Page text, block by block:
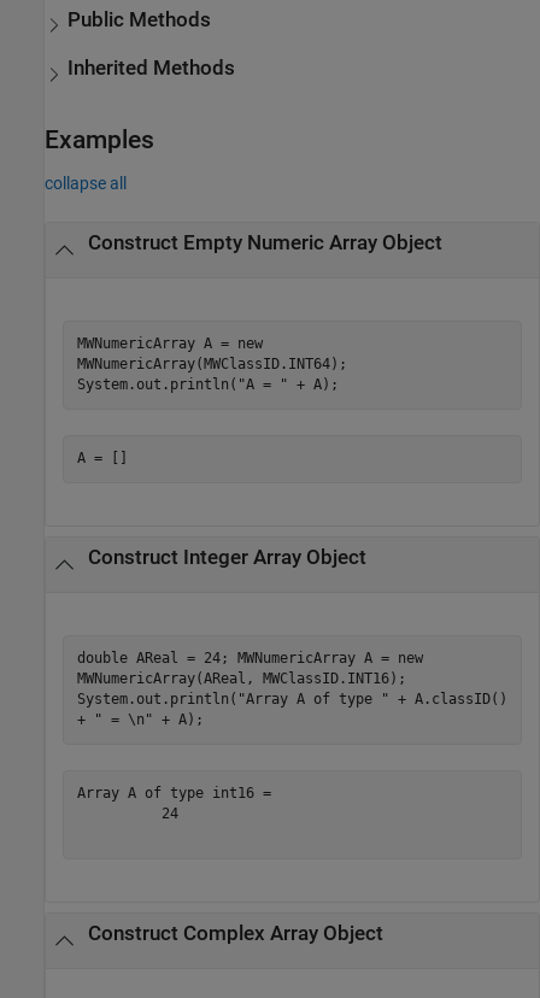
Public Methods
Inherited Methods
Examples
collapse all
Construct Empty Numeric Array Object
MWNumericArray A = new
MWNumericArray(MWClassID.INT64);
System.out.println("A = " + A);
A = []
Construct Integer Array Object
double AReal = 24; MWNumericArray A = new
MWNumericArray(AReal, MWClassID.INT16);
System.out.println("Array A of type " + A.classID()
+ " = \n" + A);
Array A of type int16 =
          24
Construct Complex Array Object